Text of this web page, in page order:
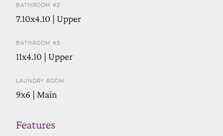
BATHROOM #2
7.10x4.10 | Upper
BATHROOM #3
11x4.10 | Upper
LAUNDRY ROOM
9x6 | Main
Features